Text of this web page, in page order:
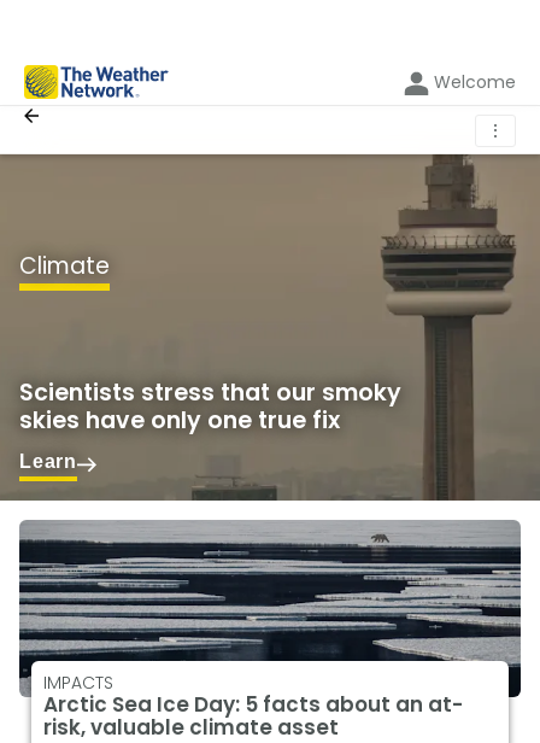
Welcome
⋮
Climate
Scientists stress that our smoky
skies have only one true fix
Learn
IMPACTS
Arctic Sea Ice Day: 5 facts about an at-
risk, valuable climate asset